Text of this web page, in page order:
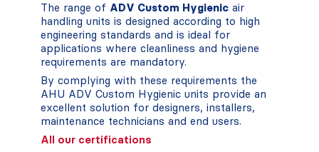
The range of ADV Custom Hygienicair
handling units is designed according to high
engineering standards and is ideal for
applications where cleanliness and hygiene
requirements are mandatory.
By complying with these requirements the
AHU ADV Custom Hygienic units provide an
excellent solution for designers, installers,
maintenance technicians and end users.
All our certifications